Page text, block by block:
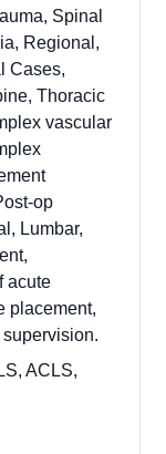
Spinal
Regional,
Cases,
Thoracic
vascular
op
Lumbar,
acute
placement,
ACLS,